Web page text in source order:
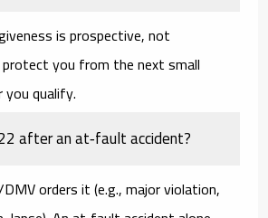
is prospective, not
you from thenextsmall
qualify.
after an at‑fault accident?
orders it (e.g., major violation,